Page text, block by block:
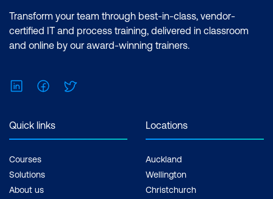
Deployment Pipeline
Communicating AI Results Effectively to
Non-Technical Stakeholders
Building a Deployment Pipeline for AI
Models
Developing Prototypes Based on Client
Requirements
Hands-on: Deployment
Transform your team through best-in-class, vendor-
certified IT and process training, delivered in classroom
and online by our award-winning trainers.
LinkedInFacebook
Quick links
Courses
Solutions
About us
Locations
Auckland
Wellington
Christchurch